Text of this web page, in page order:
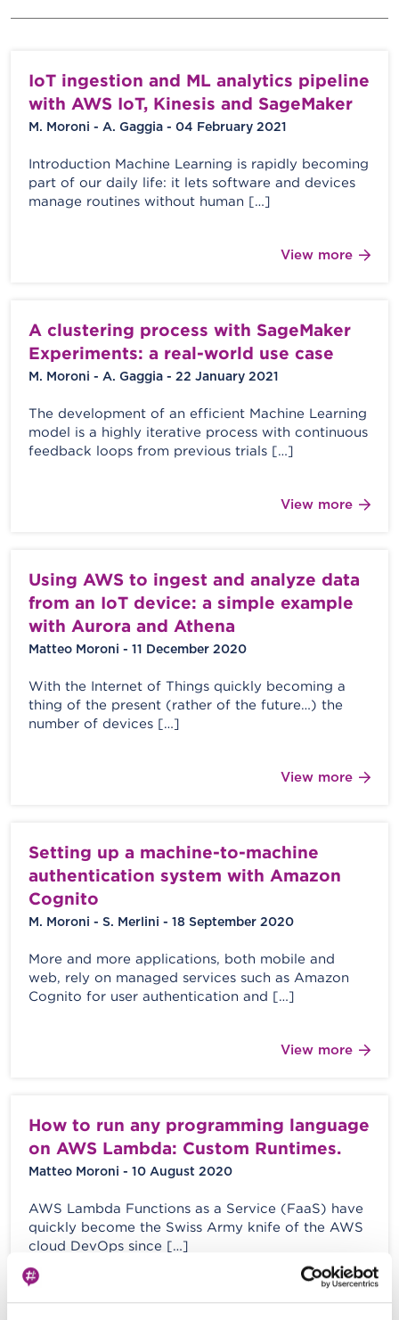
IoT ingestion and ML analytics pipeline
with AWS IoT, Kinesis and SageMaker
M. Moroni - A. Gaggia - 04 February 2021
Introduction Machine Learning is rapidly becoming
part of our daily life: it lets software and devices
manage routines without human […]
View more
A clustering process with SageMaker
Experiments: a real-world use case
M. Moroni - A. Gaggia - 22 January 2021
The development of an efficient Machine Learning
model is a highly iterative process with continuous
feedback loops from previous trials […]
View more
Using AWS to ingest and analyze data
from an IoT device: a simple example
with Aurora and Athena
Matteo Moroni - 11 December 2020
With the Internet of Things quickly becoming a
thing of the present (rather of the future…) the
number of devices […]
View more
Setting up a machine-to-machine
authentication system with Amazon
Cognito
M. Moroni - S. Merlini - 18 September 2020
More and more applications, both mobile and
web, rely on managed services such as Amazon
Cognito for user authentication and […]
View more
How to run any programming language
on AWS Lambda: Custom Runtimes.
Matteo Moroni - 10 August 2020
AWS Lambda Functions as a Service (FaaS) have
quickly become the Swiss Army knife of the AWS
cloud DevOps since […]
View more